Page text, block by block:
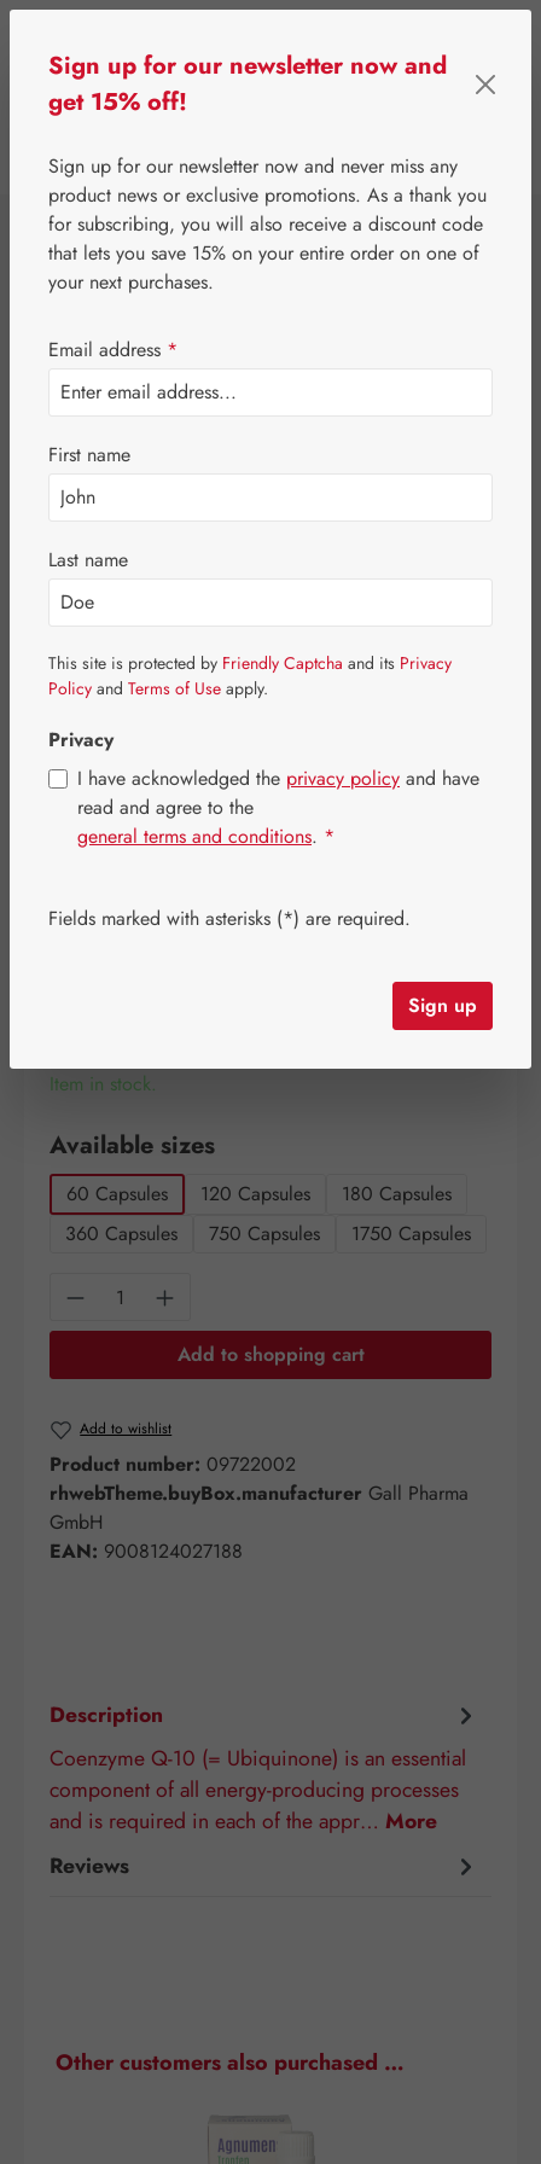
⌂ Gall Pharma Coenzyme Q10
Q-10 30 mg GPH
Capsules
(€1,847.37 / 1 kilogram)
Item in stock.
Select
Available sizes
60 Capsules 120 Capsules
180 Capsules
360 Capsules
750 Capsules 1750 Capsules
Product Quantity: Enter the desired
Add to shopping cart
Add to wishlist
Product number: 09722002
rhwebTheme.buyBox.manufacturer Gall Pharma
GmbH
EAN: 9008124027188
Description
Coenzyme Q-10 (= Ubiquinone) is an essential
component of all energy-producing processes
and is required in each of the appr… More
Reviews
Skip product gallery
Other customers also purchased …
Sign up for our newsletter now and
get 15% off!
Sign up for our newsletter now and never miss any
product news or exclusive promotions. As a thank you
for subscribing, you will also receive a discount code
that lets you save 15% on your entire order on one of
your next purchases.
Email address *
First name
Last name
This site is protected by Friendly Captcha and its Privacy
Policy and Terms of Use apply.
Privacy
I have acknowledged the privacy policy and have
read and agree to the
general terms and conditions. *
Fields marked with asterisks (*) are required.
Sign up